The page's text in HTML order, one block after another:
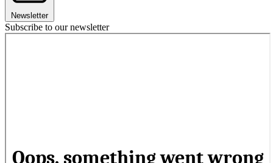
Newsletter
Subscribe to our newsletter